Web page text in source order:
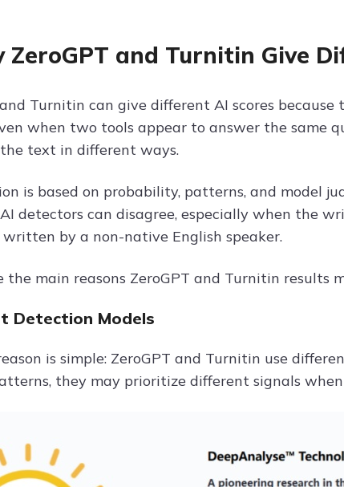
ZeroGPT and Turnitin Give
Turnitin can give different AI scores
when two tools appear to answer the same
text in different ways.
is based on probability, patterns, and model
detectors can disagree, especially when the
written by a non-native English speaker.
the main reasons ZeroGPT and Turnitin results
Detection Models
is simple: ZeroGPT and Turnitin use
they may prioritize different signals